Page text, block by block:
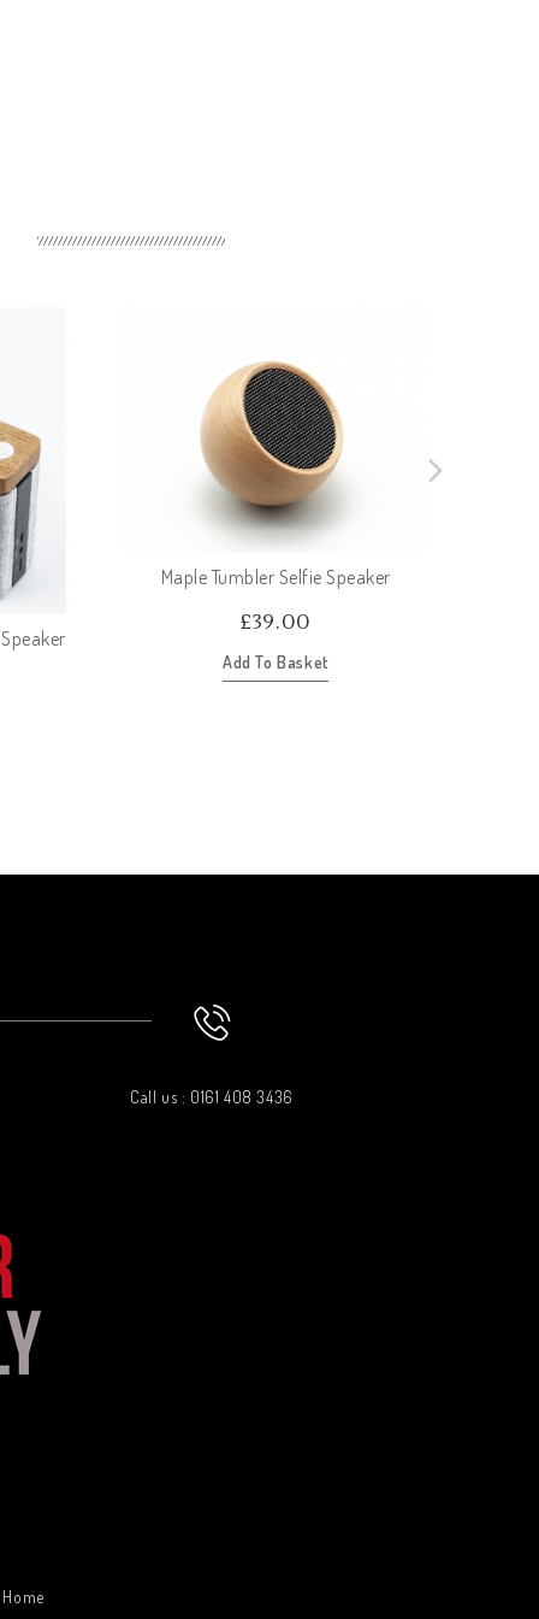
Maple Tumbler Selfie Speaker
£39.00
Add To Basket
Call us : 0161 408 3436
Home